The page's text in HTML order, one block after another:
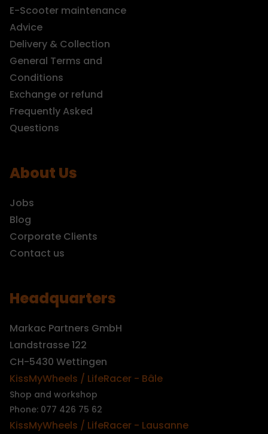
E-Scooter maintenance
Advice
Delivery & Collection
General Terms and
Conditions
Exchange or refund
Frequently Asked
Questions
About Us
Jobs
Blog
Corporate Clients
Contact us
Headquarters
Markac Partners GmbH
Landstrasse 122
CH-5430 Wettingen
KissMyWheels / LifeRacer - Bâle
Shop and workshop
Phone: 077 426 75 62
KissMyWheels / LifeRacer - Lausanne